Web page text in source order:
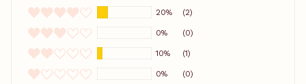
20% (2)
0% (0)
10% (1)
0% (0)